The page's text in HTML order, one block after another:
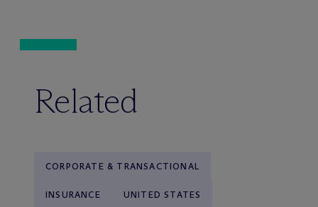
Related
CORPORATE & TRANSACTIONAL
INSURANCE UNITED STATES